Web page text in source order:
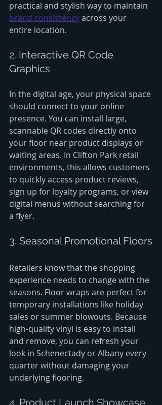
practical and stylish way to maintain
brand consistency across your
entire location.
2. Interactive QR Code
Graphics
In the digital age, your physical space
should connect to your online
presence. You can install large,
scannable QR codes directly onto
your floor near product displays or
waiting areas. In Clifton Park retail
environments, this allows customers
to quickly access product reviews,
sign up for loyalty programs, or view
digital menus without searching for
a flyer.
3. Seasonal Promotional Floors
Retailers know that the shopping
experience needs to change with the
seasons. Floor wraps are perfect for
temporary installations like holiday
sales or summer blowouts. Because
high-quality vinyl is easy to install
and remove, you can refresh your
look in Schenectady or Albany every
quarter without damaging your
underlying flooring.